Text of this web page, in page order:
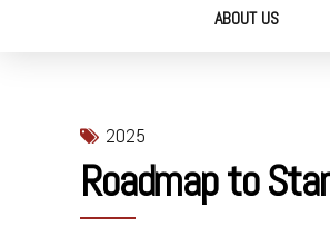
ABOUT US
2025
Roadmap to